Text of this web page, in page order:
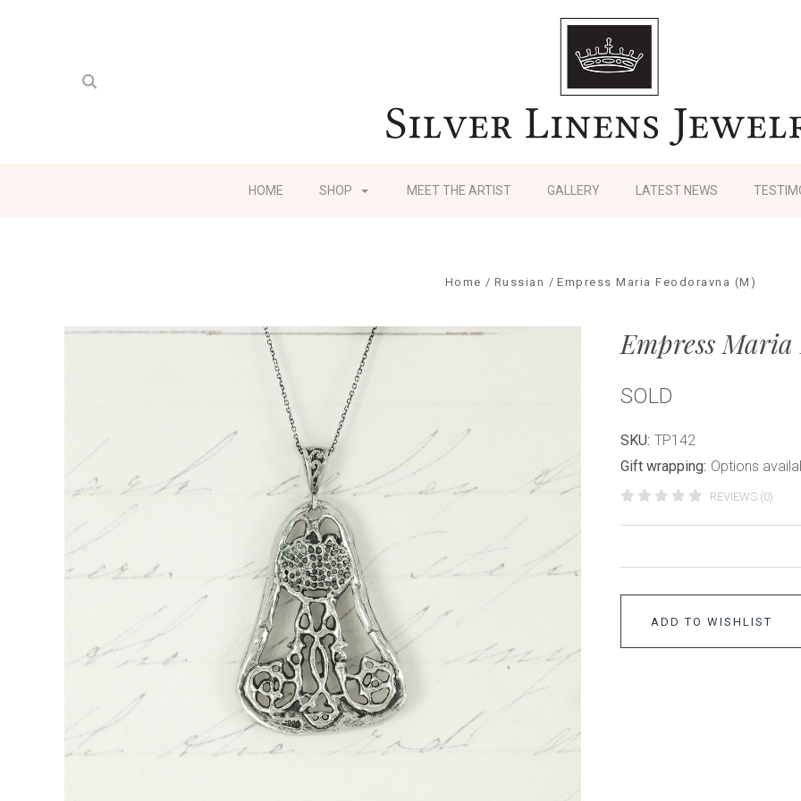
HOME SHOP MEET THE ARTIST GALLERY LATEST NEWS
Home Russian Empress Maria Feodoravna (M)
Empress
SOLD
SKU: TP142
Gift wrapping: Options
REVIEWS (0)
ADD TO WISHLIST